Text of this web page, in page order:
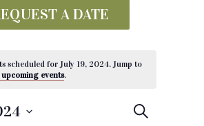
A DATE
scheduled for July 19, 2024. Jump to
events.
E
S